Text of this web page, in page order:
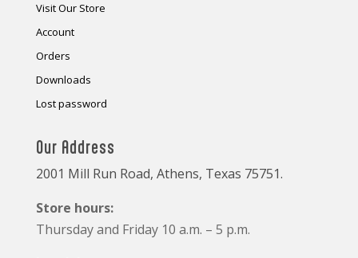
Visit Our Store
Account
Orders
Downloads
Lost password
Our Address
2001 Mill Run Road, Athens, Texas 75751.
Store hours:
Thursday and Friday 10 a.m. – 5 p.m.